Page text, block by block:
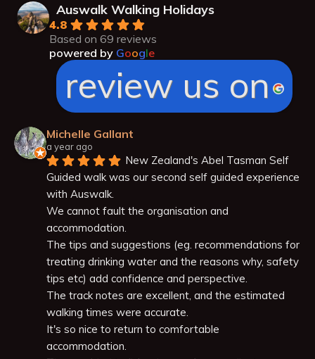
Auswalk Walking Holidays
4.8
Based on 69 reviews
powered by Google
review us on
Michelle Gallant
a year ago
New Zealand's Abel Tasman Self
Guided walk was our second self guided experience
with Auswalk.
We cannot fault the organisation and
accommodation.
The tips and suggestions (eg. recommendations for
treating drinking water and the reasons why, safety
tips etc) add confidence and perspective.
The track notes are excellent, and the estimated
walking times were accurate.
It's so nice to return to comfortable
accommodation.